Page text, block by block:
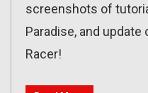
screenshots of
Paradise, and
Racer!